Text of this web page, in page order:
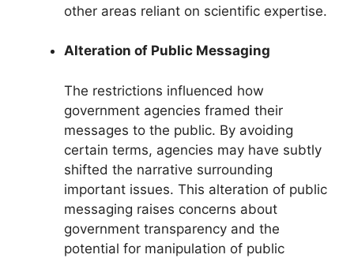
other areas reliant on scientific expertise.
Alteration of Public Messaging
The restrictions influenced how
government agencies framed their
messages to the public. By avoiding
certain terms, agencies may have subtly
shifted the narrative surrounding
important issues. This alteration of public
messaging raises concerns about
government transparency and the
potential for manipulation of public